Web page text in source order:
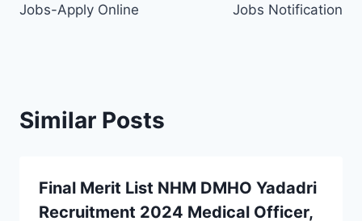
Jobs-Apply Online
Jobs Notification
Similar Posts
Final Merit List NHM DMHO Yadadri
Recruitment 2024 Medical Officer,